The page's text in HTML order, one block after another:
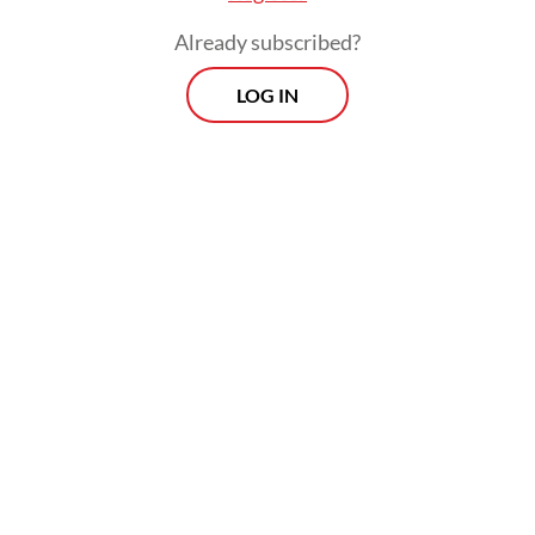
peripheral areas.
Similarly, India’s Delhi–Mumbai Industrial
Already subscribed?
LOG IN